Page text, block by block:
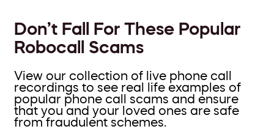
Don’t Fall For These Popular
Robocall Scams
View our collection of live phone call
recordings to see real life examples of
popular phone call scams and ensure
that you and your loved ones are safe
from fraudulent schemes.